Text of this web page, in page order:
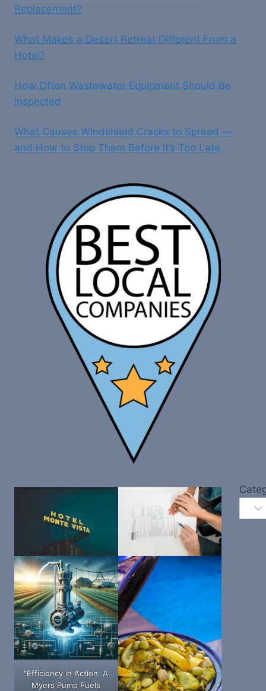
Replacement?
What Makes a Desert Retreat Different From a
Hotel?
How Often Wastewater Equipment Should Be
Inspected
What Causes Windshield Cracks to Spread —
and How to Stop Them Before It’s Too Late
"Efficiency in Action: A
Myers Pump Fuels